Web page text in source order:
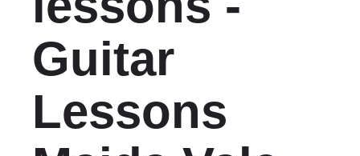
Guitar
Lessons